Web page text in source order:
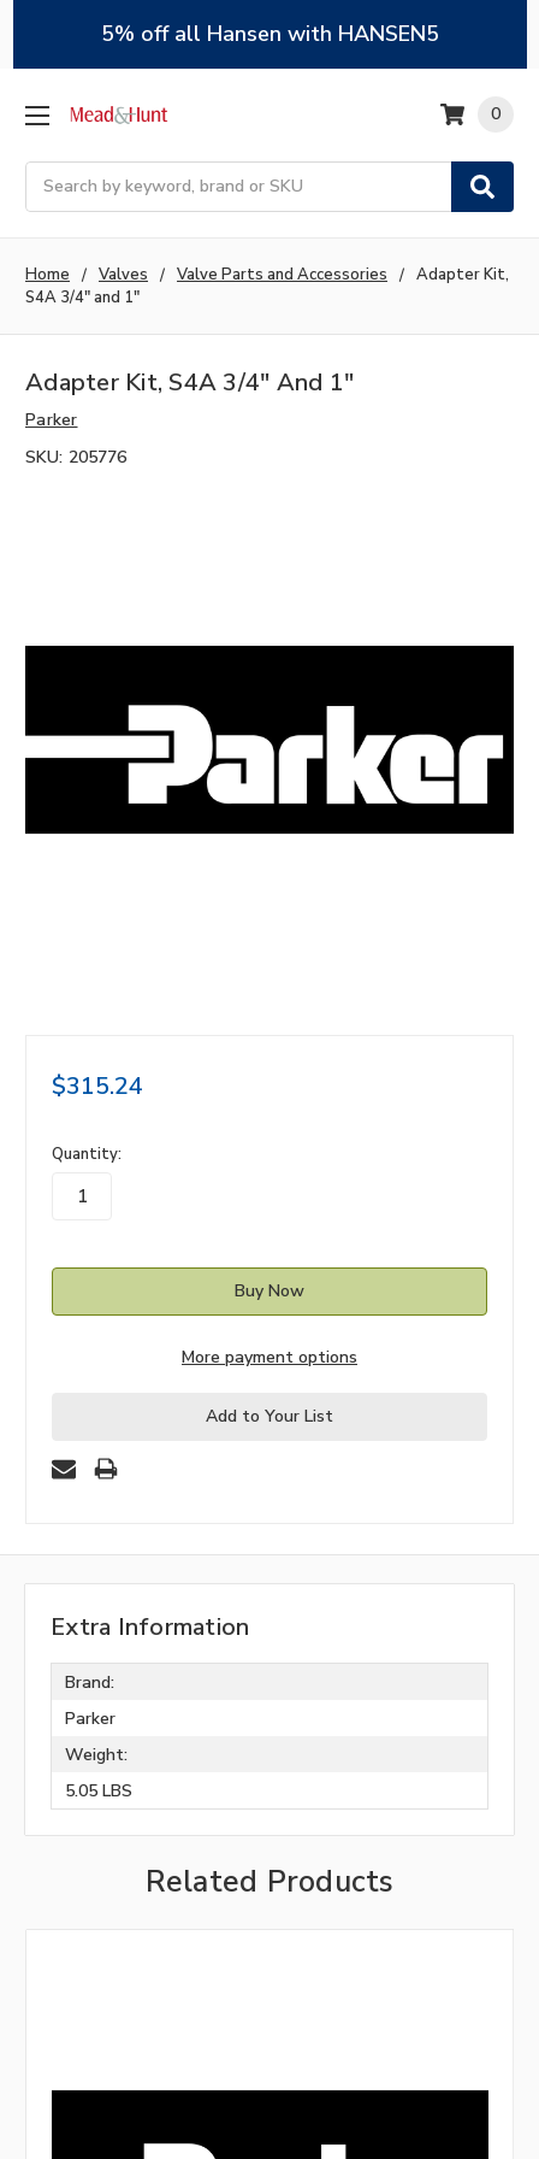
5% off all Hansen with HANSEN5
Search
0
Home Valves Valve Parts and Accessories
Adapter Kit,
S4A 3/4" and 1"
Adapter Kit, S4A 3/4" And 1"
Parker
SKU: 205776
$315.24
in
stock
Quantity:
More payment options
Add to Your List
Extra Information
Brand:
Parker
Weight:
5.05 LBS
Related Products